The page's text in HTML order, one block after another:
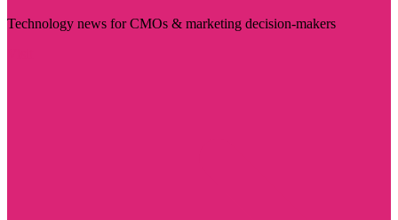
Technology news for CMOs & marketing decision-makers